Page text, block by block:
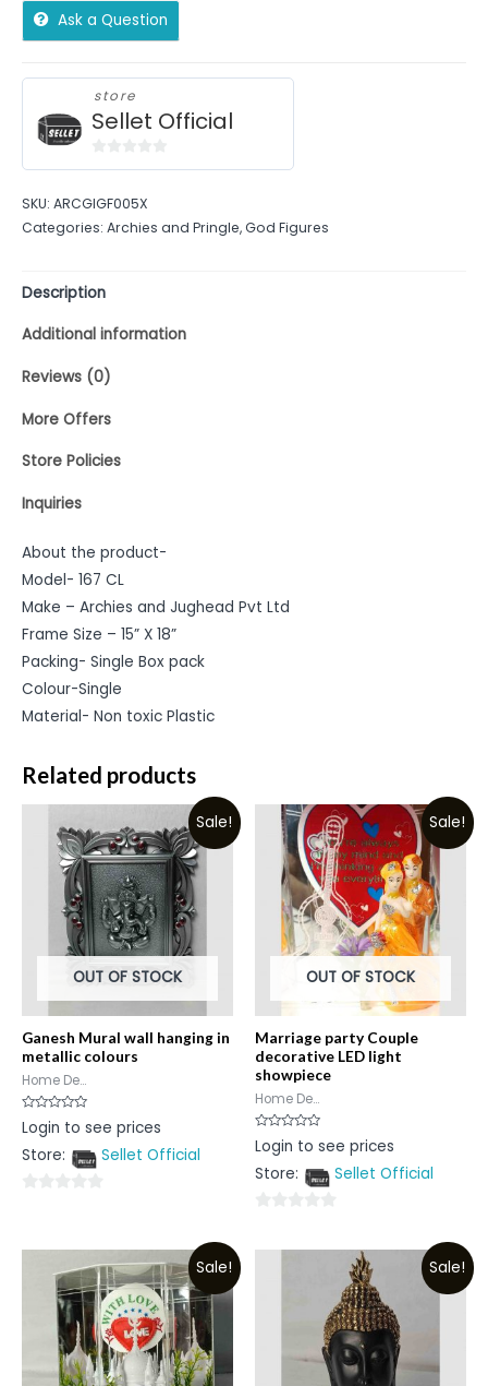
Ask a Question
store
Sellet Official
of
5
SKU: ARCGIGF005X
Categories: Archies and Pringle,God Figures
Description
Additional information
Reviews (0)
More Offers
Store Policies
Inquiries
About the product-
Model- 167 CL
Make – Archies and Jughead Pvt Ltd
Frame Size – 15” X 18”
Packing- Single Box pack
Colour-Single
Material- Non toxic Plastic
Related products
Sale!
OUT OF STOCK
Ganesh Mural wall hanging in
metallic colours
Home De...
Rated
0
of
Login to see prices
Store:
Sellet Official
of
Sale!
OUT OF STOCK
Marriage party Couple
decorative LED light
showpiece
Home De...
Rated
0
of
Login to see prices
Store:
Sellet Official
out
Sale! Sale!